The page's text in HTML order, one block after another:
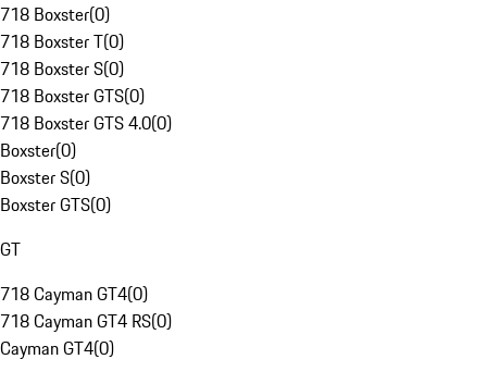
718 Boxster(0)
718 Boxster T(0)
718 Boxster S(0)
718 Boxster GTS(0)
718 Boxster GTS 4.0(0)
Boxster(0)
Boxster S(0)
Boxster GTS(0)
GT
718 Cayman GT4(0)
718 Cayman GT4 RS(0)
Cayman GT4(0)